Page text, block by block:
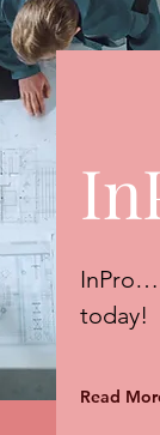
today!
Read